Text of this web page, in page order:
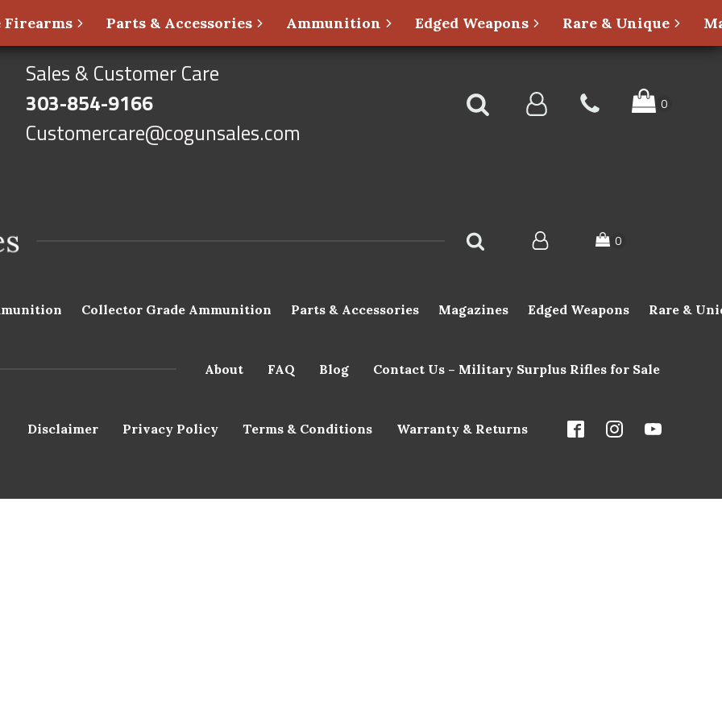
Parts & Accessories Ammunition Edged Weapons Rare & Unique
Sales & Customer Care
303-854-9166
Customercare@cogunsales.com
Collector Grade Ammunition Parts & Accessories Magazines Edged Weapons Rare &
About FAQ Blog Contact Us – Military Surplus Rifles for Sale
Disclaimer Privacy Policy Terms & Conditions Warranty & Returns